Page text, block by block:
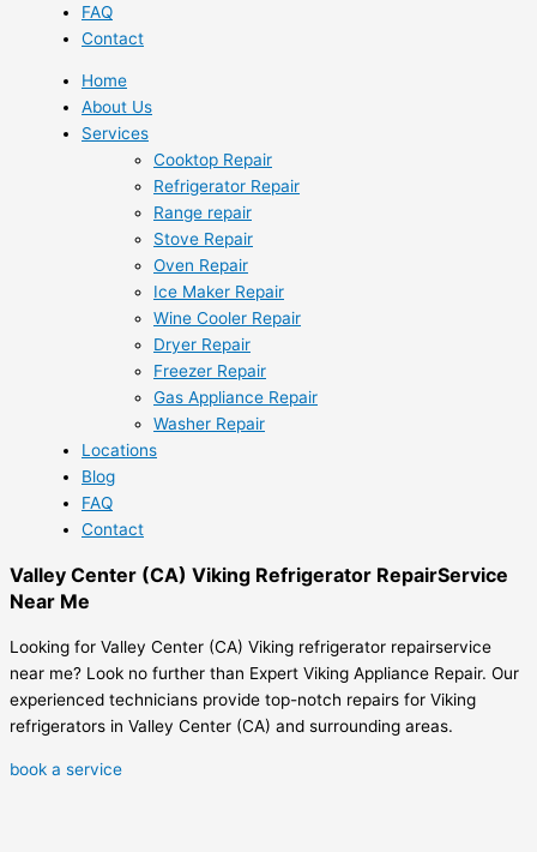
FAQ
Contact
Home
About Us
Services
Cooktop Repair
Refrigerator Repair
Range repair
Stove Repair
Oven Repair
Ice Maker Repair
Wine Cooler Repair
Dryer Repair
Freezer Repair
Gas Appliance Repair
Washer Repair
Locations
Blog
FAQ
Contact
Valley Center (CA) Viking Refrigerator RepairService
Near Me
Looking for Valley Center (CA) Viking refrigerator repairservice
near me? Look no further than Expert Viking Appliance Repair. Our
experienced technicians provide top-notch repairs for Viking
refrigerators in Valley Center (CA) and surrounding areas.
book a service